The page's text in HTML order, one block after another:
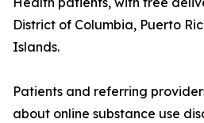
District of Columbia, Puerto
Islands.
Patients and referring
about online substance use